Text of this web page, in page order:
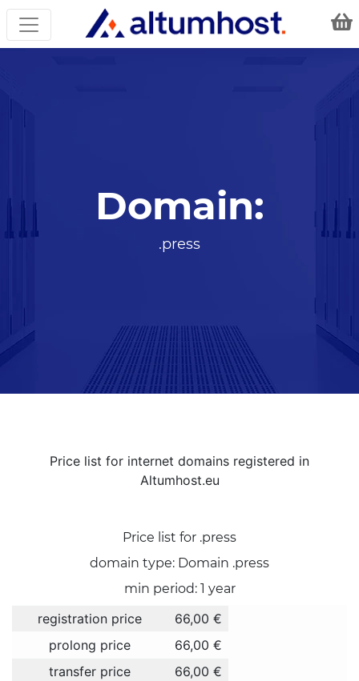
Domain:
.press
Price list for internet domains registered in
Altumhost.eu
Price list for .press
domain type: Domain .press
min period: 1 year
registration price
66,00 €
prolong price
66,00 €
transfer price
66,00 €